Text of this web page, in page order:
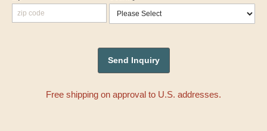
Free shipping on approval to U.S. addresses.